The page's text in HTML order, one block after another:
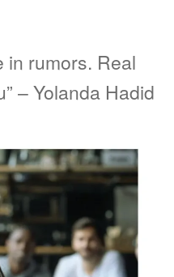
in rumors. Real
– Yolanda Hadid